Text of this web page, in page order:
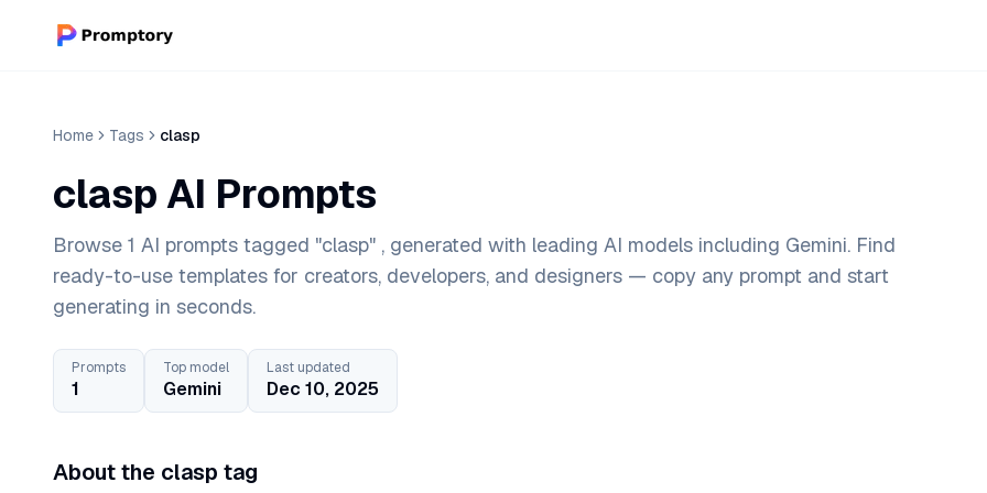
Home Tags clasp
clasp AI Prompts
Browse 1 AI prompts tagged "clasp" , generated with leading AI models including Gemini. Find
ready-to-use templates for creators, developers, and designers — copy any prompt and start
generating in seconds.
Prompts
1
Top model
Gemini
Last updated
Dec 10, 2025
About the clasp tag